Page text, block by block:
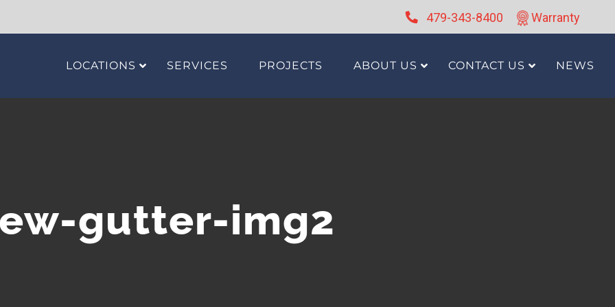
Warranty
479-343-8400
LOCATIONS SERVICES PROJECTS ABOUT US CONTACT US NEWS
gutter-img2